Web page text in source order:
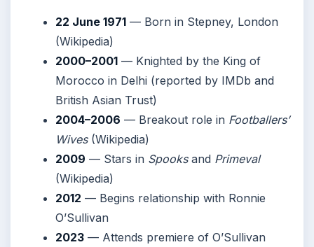
22 June 1971 — Born in Stepney, London
(Wikipedia)
2000–2001 — Knighted by the King of
Morocco in Delhi (reported by IMDb and
British Asian Trust)
2004–2006 — Breakout role in Footballers’
Wives(Wikipedia)
2009 — Stars in Spooksand Primeval
(Wikipedia)
2012 — Begins relationship with Ronnie
O’Sullivan
2023 — Attends premiere of O’Sullivan